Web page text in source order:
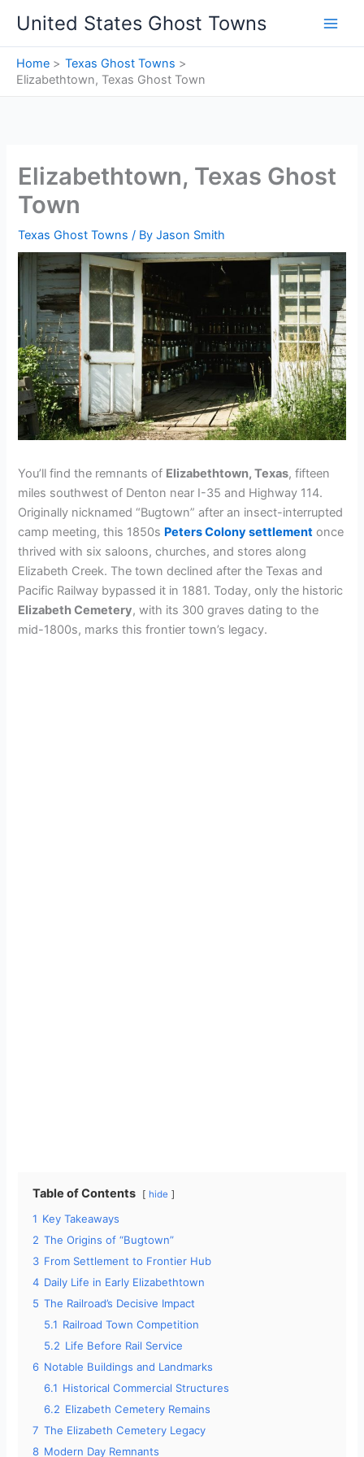
content
United States Ghost Towns
Home
Texas Ghost Towns
Elizabethtown, Texas Ghost Town
Elizabethtown, Texas Ghost
Town
Texas Ghost Towns / ByJason Smith
You’ll find the remnants of Elizabethtown, Texas, fifteen
miles southwest of Denton near I-35 and Highway 114.
Originally nicknamed “Bugtown” after an insect-interrupted
camp meeting, this 1850s Peters Colony settlement once
thrived with six saloons, churches, and stores along
Elizabeth Creek. The town declined after the Texas and
Pacific Railway bypassed it in 1881. Today, only the historic
Elizabeth Cemetery, with its 300 graves dating to the
mid-1800s, marks this frontier town’s legacy.
Table of Contents hide
1 Key Takeaways
2 The Origins of “Bugtown”
3 From Settlement to Frontier Hub
4 Daily Life in Early Elizabethtown
5 The Railroad’s Decisive Impact
5.1 Railroad Town Competition
5.2 Life Before Rail Service
6 Notable Buildings and Landmarks
6.1 Historical Commercial Structures
6.2 Elizabeth Cemetery Remains
7 The Elizabeth Cemetery Legacy
8 Modern Day Remnants